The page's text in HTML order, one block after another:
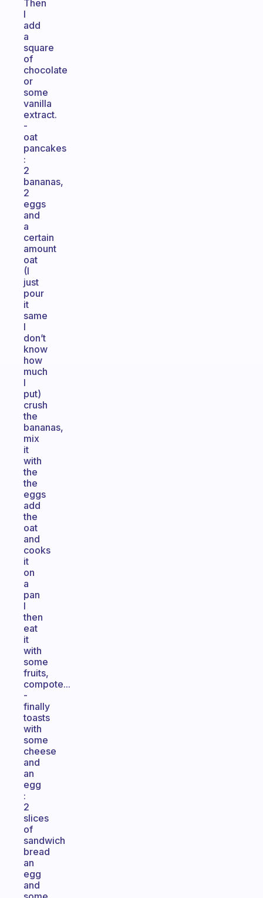
Then
I
add
a
square
of
chocolate
or
some
vanilla
extract.
-
oat
pancakes
:
2
bananas,
2
eggs
and
a
certain
amount
oat
(I
just
pour
it
same
I
don’t
know
how
much
I
put)
crush
the
bananas,
mix
it
with
the
the
eggs
add
the
oat
and
cooks
it
on
a
pan
I
then
eat
it
with
some
fruits,
compote...
-
finally
toasts
with
some
cheese
and
an
egg
:
2
slices
of
sandwich
bread
an
egg
and